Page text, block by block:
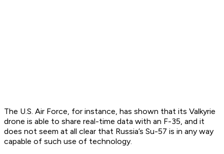
The U.S. Air Force, for instance, has shown that its Valkyrie
drone is able to share real-time data with an F-35, and it
does not seem at all clear that Russia’s Su-57 is in any way
capable of such use of technology.